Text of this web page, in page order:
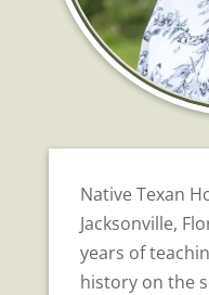
Native Texan
Jacksonville,
years of
history on the